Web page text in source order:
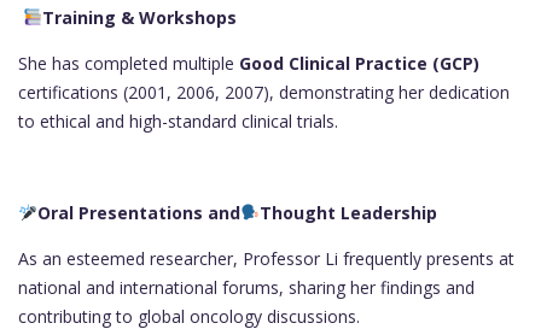
Training & Workshops
She has completed multiple Good Clinical Practice (GCP)
certifications (2001, 2006, 2007), demonstrating her dedication
to ethical and high-standard clinical trials.
Oral Presentations and
Thought Leadership
As an esteemed researcher, Professor Li frequently presents at
national and international forums, sharing her findings and
contributing to global oncology discussions.